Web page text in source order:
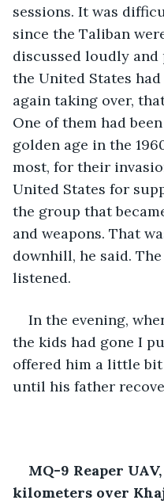
sessions. It was
since the Taliban
discussed loudly
the United States
again taking over,
One of them had
golden age in the
most, for their
United States for
the group that
and weapons. That
downhill, he said.
listened.
In the evening,
the kids had gone I
offered him a little
until his father
MQ-9 Reaper
kilometers over